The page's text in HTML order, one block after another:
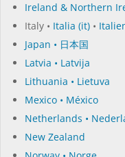
Ireland & Northern
Italy • Italia (it) •
Japan • 日本国
Latvia • Latvija
Lithuania • Lietuva
Mexico • México
Netherlands •
New Zealand